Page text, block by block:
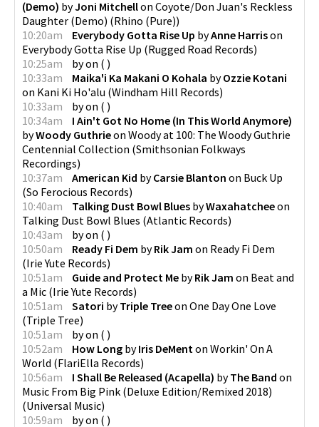
(Demo) byJoni Mitchellon Coyote/Don Juan's Reckless
Daughter (Demo) (Rhino (Pure))
10:20am
Everybody Gotta Rise Up byAnne Harrison
Everybody Gotta Rise Up (Rugged Road Records)
10:25am
byon ( )
10:33am
Maika'i Ka Makani O Kohala byOzzie Kotani
on Kani Ki Ho'alu (Windham Hill Records)
10:33am
byon ( )
10:34am
I Ain't Got No Home (In This World Anymore)
byWoody Guthrieon Woody at 100: The Woody Guthrie
Centennial Collection (Smithsonian Folkways
Recordings)
10:37am
American Kid byCarsie Blanton on Buck Up
(So Ferocious Records)
10:40am
Talking Dust Bowl Blues byWaxahatcheeon
Talking Dust Bowl Blues (Atlantic Records)
10:43am
byon ( )
10:50am
Ready Fi Dem byRik Jam on Ready Fi Dem
(Irie Yute Records)
10:51am
Guide and Protect Me byRik Jam on Beat and
a Mic (Irie Yute Records)
10:51am
Satori byTriple Treeon One Day One Love
(Triple Tree)
10:51am
byon ( )
10:52am
How Long byIris DeMent on Workin' On A
World (FlariElla Records)
10:56am
I Shall Be Released (Acapella) byThe Band on
Music From Big Pink (Deluxe Edition/Remixed 2018)
(Universal Music)
10:59am
byon ( )